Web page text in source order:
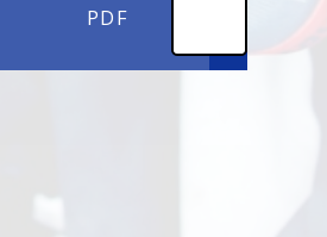
PDF